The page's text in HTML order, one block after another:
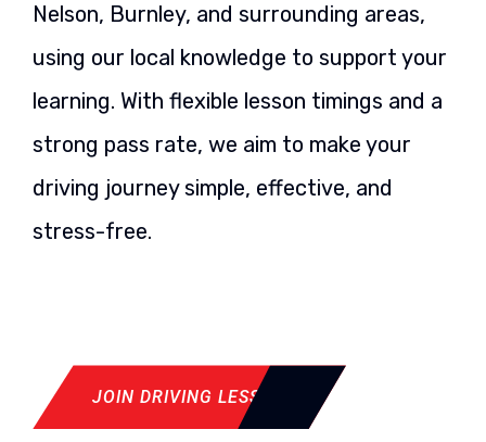
Nelson, Burnley, and surrounding areas,
using our local knowledge to support your
learning. With flexible lesson timings and a
strong pass rate, we aim to make your
driving journey simple, effective, and
stress-free.
JOIN DRIVING LESSON